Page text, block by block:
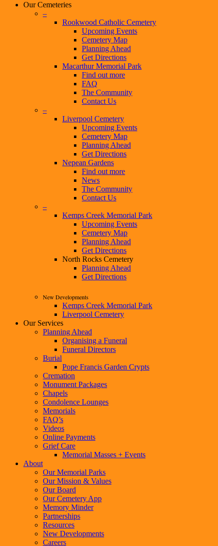
Our Cemeteries
–
Rookwood Catholic Cemetery
Upcoming Events
Cemetery Map
Planning Ahead
Get Directions
Macarthur Memorial Park
Find out more
FAQ
The Community
Contact Us
–
Liverpool Cemetery
Upcoming Events
Cemetery Map
Planning Ahead
Get Directions
Nepean Gardens
Find out more
News
The Community
Contact Us
–
Kemps Creek Memorial Park
Upcoming Events
Cemetery Map
Planning Ahead
Get Directions
North Rocks Cemetery
Planning Ahead
Get Directions
New Developments
Kemps Creek Memorial Park
Liverpool Cemetery
Our Services
Planning Ahead
Organising a Funeral
Funeral Directors
Burial
Pope Francis Garden Crypts
Cremation
Monument Packages
Chapels
Condolence Lounges
Memorials
FAQ’s
Videos
Online Payments
Grief Care
Memorial Masses + Events
About
Our Memorial Parks
Our Mission & Values
Our Board
Our Cemetery App
Memory Minder
Partnerships
Resources
New Developments
Careers